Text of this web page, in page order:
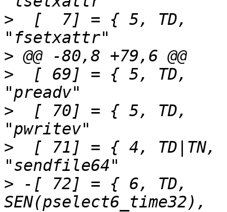
>
  [  7] = { 5,	TD,		SEN(fsetxattr),
>
>
  [ 69] = { 5,	TD,		SEN(preadv),
>
  [ 70] = { 5,	TD,		SEN(pwritev),
>
  [ 71] = { 4,	TD|TN,		SEN(sendfile64),
> -[ 72] = { 6,	TD,
SEN(pselect6_time32),		"pselect6"